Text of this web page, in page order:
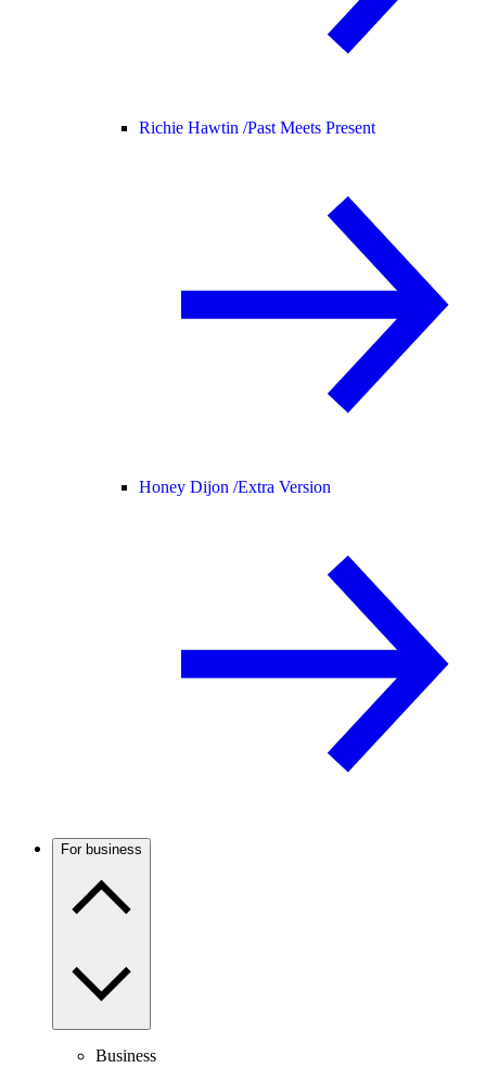
Richie Hawtin /Past Meets Present
Honey Dijon /Extra Version
For business
Business